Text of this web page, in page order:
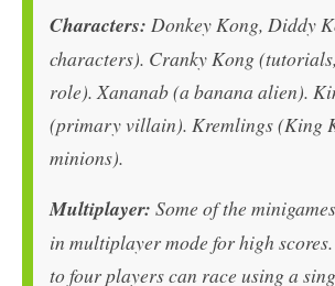
Characters: Donkey Kong, Diddy
characters). Cranky Kong
role). Xananab (a banana alien).
(primary villain). Kremlings (King
minions).
Multiplayer: Some of the
in multiplayer mode for high
to four players can race using a